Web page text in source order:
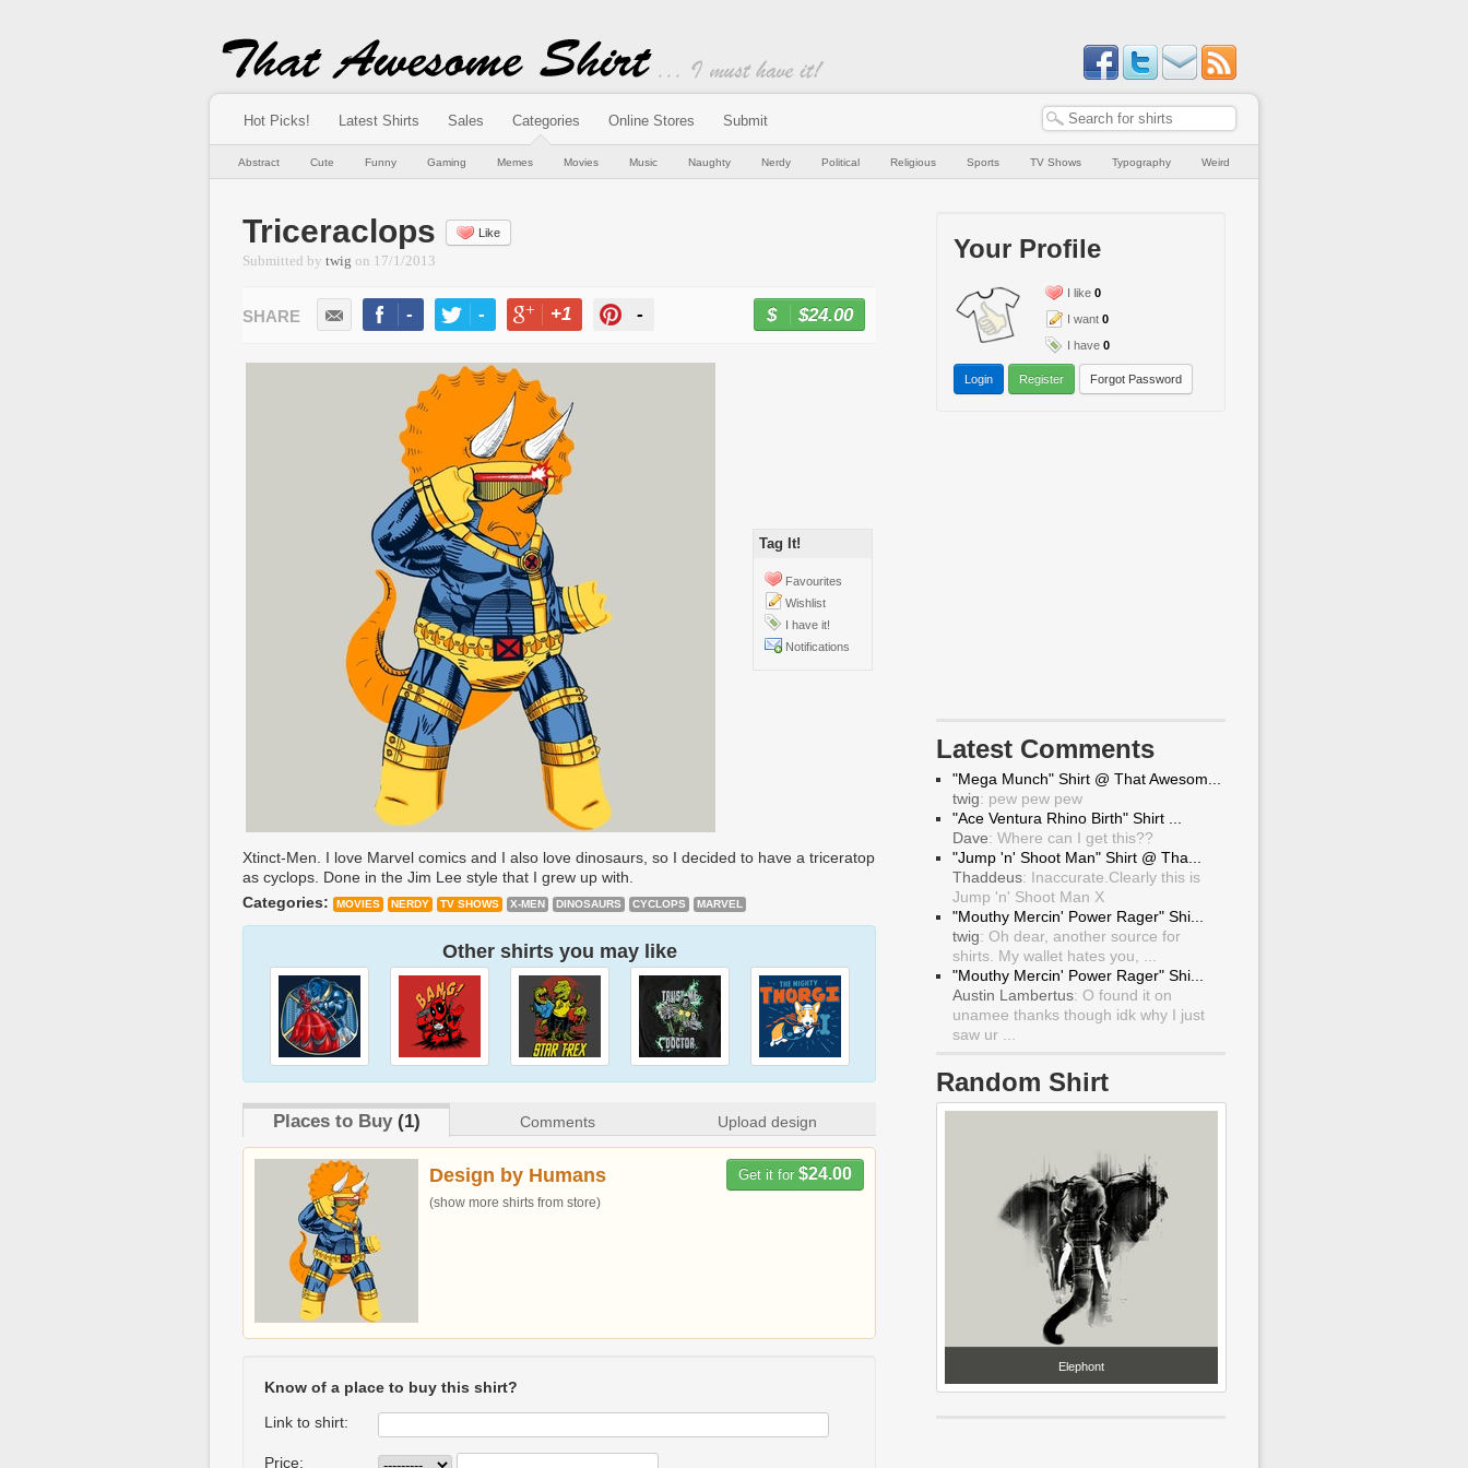
Hot Picks! Latest Shirts Sales Categories Online Stores Submit
Abstract Cute Funny Gaming Memes Movies Music Naughty Nerdy Political Religious Sports TV Shows Typography Weird
Triceraclops Like
Submitted by twig on 17/1/2013
- - +1 - $24.00
Tag It!
Favourites
Wishlist
I have it!
Notifications
Xtinct-Men. I love Marvel comics and I also love dinosaurs, so I decided to have a triceratop
as cyclops. Done in the Jim Lee style that I grew up with.
Categories:
MOVIES NERDY TV SHOWS X-MEN DINOSAURS CYCLOPS MARVEL
Other shirts you may like
Places to Buy(1) Comments Upload design
Get it for $24.00
Design by Humans
(show more shirts from store)
Know of a place to buy this shirt?
Link to shirt:
Price:
Your Profile
I like 0
I want 0
I have 0
Login Register Forgot Password
Latest Comments
"Mega Munch" Shirt @ That Awesom...
twig: pew pew pew
"Ace Ventura Rhino Birth" Shirt ...
Dave: Where can I get this??
"Jump 'n' Shoot Man" Shirt @ Tha...
Thaddeus: Inaccurate.Clearly this is
Jump 'n' Shoot Man X
"Mouthy Mercin' Power Rager" Shi...
twig: Oh dear, another source for
shirts. My wallet hates you, ...
"Mouthy Mercin' Power Rager" Shi...
Austin Lambertus: O found it on
unamee thanks though idk why I just
saw ur ...
Random Shirt
Elephont